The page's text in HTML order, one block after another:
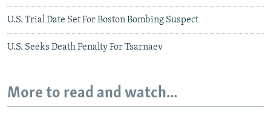
U.S. Trial Date Set For Boston Bombing Suspect
U.S. Seeks Death Penalty For Tsarnaev
More to read and watch...